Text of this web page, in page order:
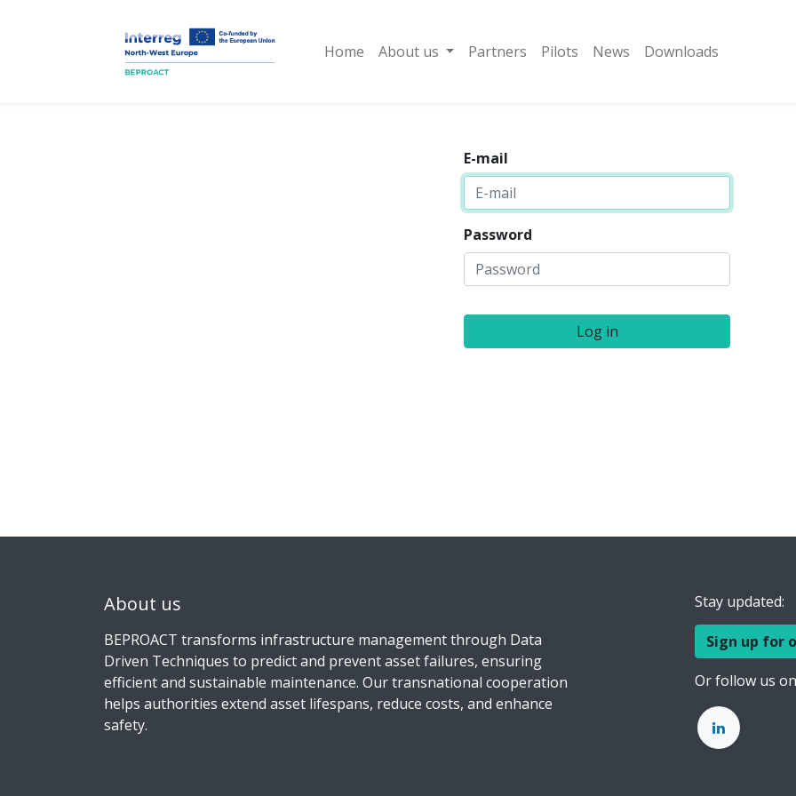
Home About us Partners Pilots News Downloads
E-mail
Password
Log in
About us
BEPROACT transforms infrastructure management through Data
Driven Techniques to predict and prevent asset failures, ensuring
efficient and sustainable maintenance. Our transnational cooperation
helps authorities extend asset lifespans, reduce costs, and enhance
safety.
Stay updated:
Sign up for
Or follow us